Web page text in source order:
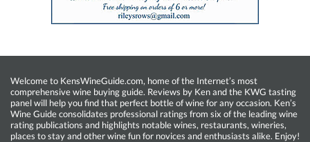
Welcome to KensWineGuide.com, home of the Internet’s most
comprehensive wine buying guide. Reviews by Ken and the KWG tasting
panel will help you find that perfect bottle of wine for any occasion. Ken’s
Wine Guide consolidates professional ratings from six of the leading wine
rating publications and highlights notable wines, restaurants, wineries,
places to stay and other wine fun for novices and enthusiasts alike. Enjoy!